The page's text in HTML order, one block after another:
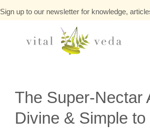
Sign up to our newsletter for knowledge,
The Super-Nectar
Divine & Simple